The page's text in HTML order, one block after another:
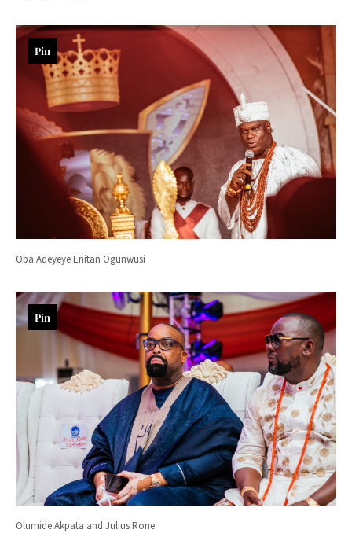
Pin
Oba Adeyeye Enitan Ogunwusi
Pin
Olumide Akpata and Julius Rone